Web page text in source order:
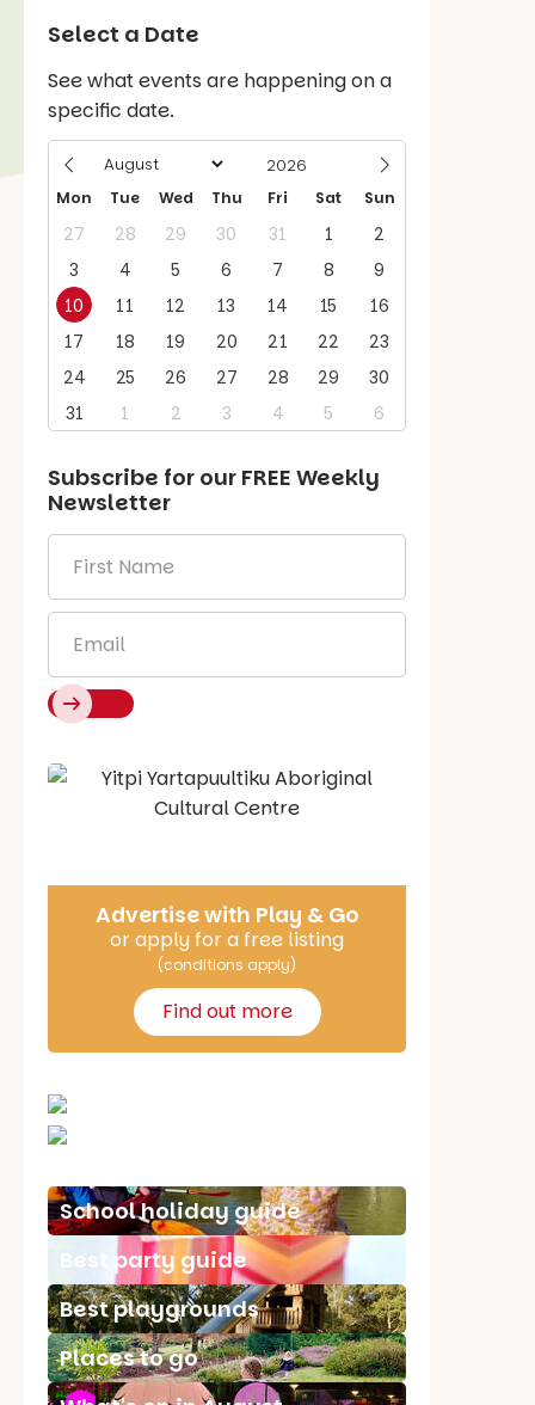
Select a Date
See what events are happening on a
specific date.
Mon Tue Wed Thu Fri Sat Sun
27 28 29 30 31 1
2
3
4 5 6 7 8
9
10
11 12 13 14 15
16
17
18 19 20 21 22
23
24
25 26 27 28 29
30
31
1 2 3 4 5 6
Subscribe for our FREE Weekly
Newsletter
Name *
Say Hello
Advertise with Play & Go
or apply for a free listing
(conditions apply)
Find out more
School holiday guide
Best party guide
Best playgrounds
Places to go